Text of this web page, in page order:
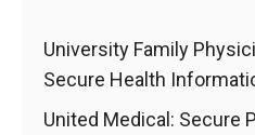
University Family
Secure Health
United Medical: Secure